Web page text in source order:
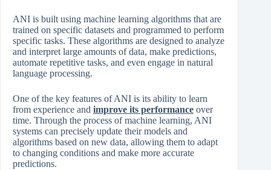
ANI is built using machine learning algorithms that are
trained on specific datasets and programmed to perform
specific tasks. These algorithms are designed to analyze
and interpret large amounts of data, make predictions,
automate repetitive tasks, and even engage in natural
language processing.
One of the key features of ANI is its ability to learn
from experience and improve its performance over
time. Through the process of machine learning, ANI
systems can precisely update their models and
algorithms based on new data, allowing them to adapt
to changing conditions and make more accurate
predictions.